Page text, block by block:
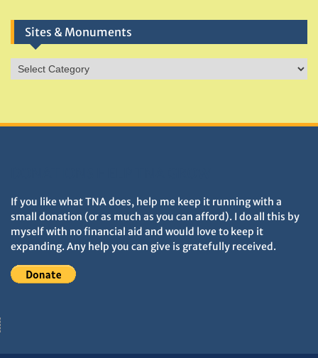
Sites & Monuments
Sites
&
If you like what TNA does, help me keep it running with a
small donation (or as much as you can afford). I do all this by
myself with no financial aid and would love to keep it
expanding. Any help you can give is gratefully received.